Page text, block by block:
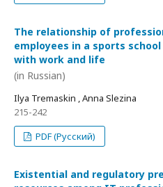
The relationship of
employees in a sports
with work and life
(in Russian)
Ilya Tremaskin , Anna Slezina
215-242
PDF (Русский)
Existential and regulatory